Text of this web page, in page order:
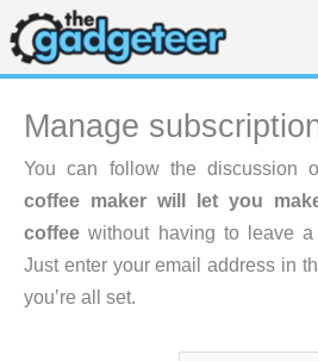
Skip
to
content
Manage
You can follow the discussion
coffee maker will let you
coffee without having to leave
Just enter your email address in
you’re all set.